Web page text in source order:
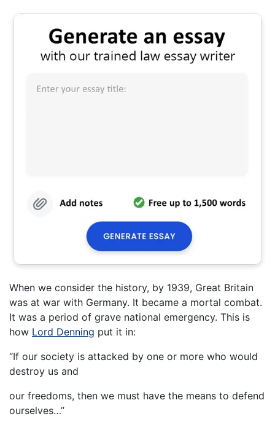
When we consider the history, by 1939, Great Britain
was at war with Germany. It became a mortal combat.
It was a period of grave national emergency. This is
how Lord Denning put it in:
“If our society is attacked by one or more who would
destroy us and
our freedoms, then we must have the means to defend
ourselves…”